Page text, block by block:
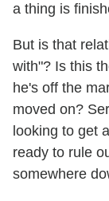
a thing is
But is that
with"? Is this
he's off the
moved on?
looking to get
ready to rule
somewhere